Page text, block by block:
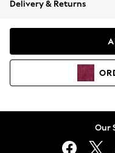
Coats & Jackets
Hoodies &
Lingerie
Delivery & Returns
Our